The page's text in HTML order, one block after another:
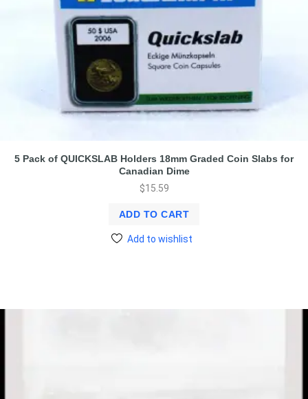
5 Pack of QUICKSLAB Holders 18mm Graded Coin Slabs for
Canadian Dime
$15.59
ADD TO CART
Add to wishlist